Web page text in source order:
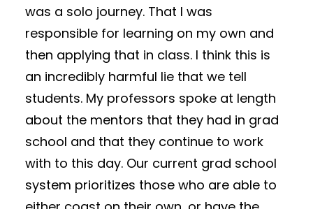
was a solo journey. That I was
responsible for learning on my own and
then applying that in class. I think this is
an incredibly harmful lie that we tell
students. My professors spoke at length
about the mentors that they had in grad
school and that they continue to work
with to this day. Our current grad school
system prioritizes those who are able to